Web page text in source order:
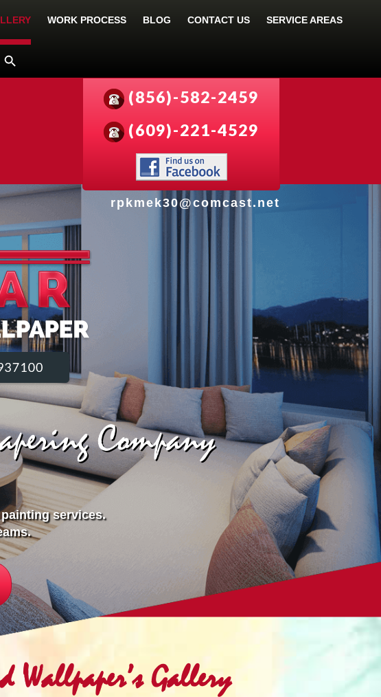
WORK PROCESS BLOG CONTACT US SERVICE AREAS
(856)-582-2459
(609)-221-4529
rpkmek30@comcast.net
Company
services.
Wallpaper’s Gallery